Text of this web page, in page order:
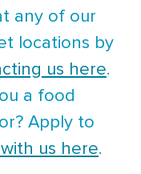
any of our
locations by
us here.
a food
Apply to
us here.